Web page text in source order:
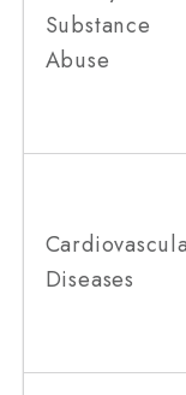
Substance
Abuse
Diseases